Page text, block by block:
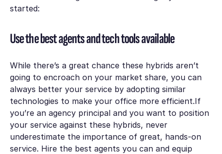
started:
Use the best agents and tech tools available
While there’s a great chance these hybrids aren’t
going to encroach on your market share, you can
always better your service by adopting similar
technologies to make your office more efficient.If
you’re an agency principal and you want to position
your service against these hybrids, never
underestimate the importance of great, hands-on
service. Hire the best agents you can and equip